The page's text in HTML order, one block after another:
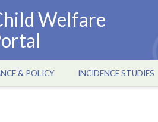
Welfare
& POLICY INCIDENCE STUDIES